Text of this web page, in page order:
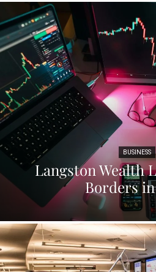
BUSINESS
Langston Wealth
Borders